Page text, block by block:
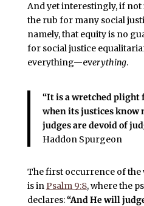
And yet interestingly, if
the rub for many social
namely, that equity is no
for social justice
everything—everything.
“It is a wretched plight
when its justices know
judges are devoid of
Haddon Spurgeon
The first occurrence of the
is inPsalm 9:8, where the
declares:“And He will